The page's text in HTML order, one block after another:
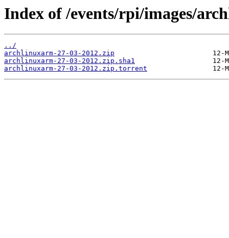
Index of /events/rpi/images/
../
archlinuxarm-27-03-2012.zip
archlinuxarm-27-03-2012.zip.sha1
archlinuxarm-27-03-2012.zip.torrent